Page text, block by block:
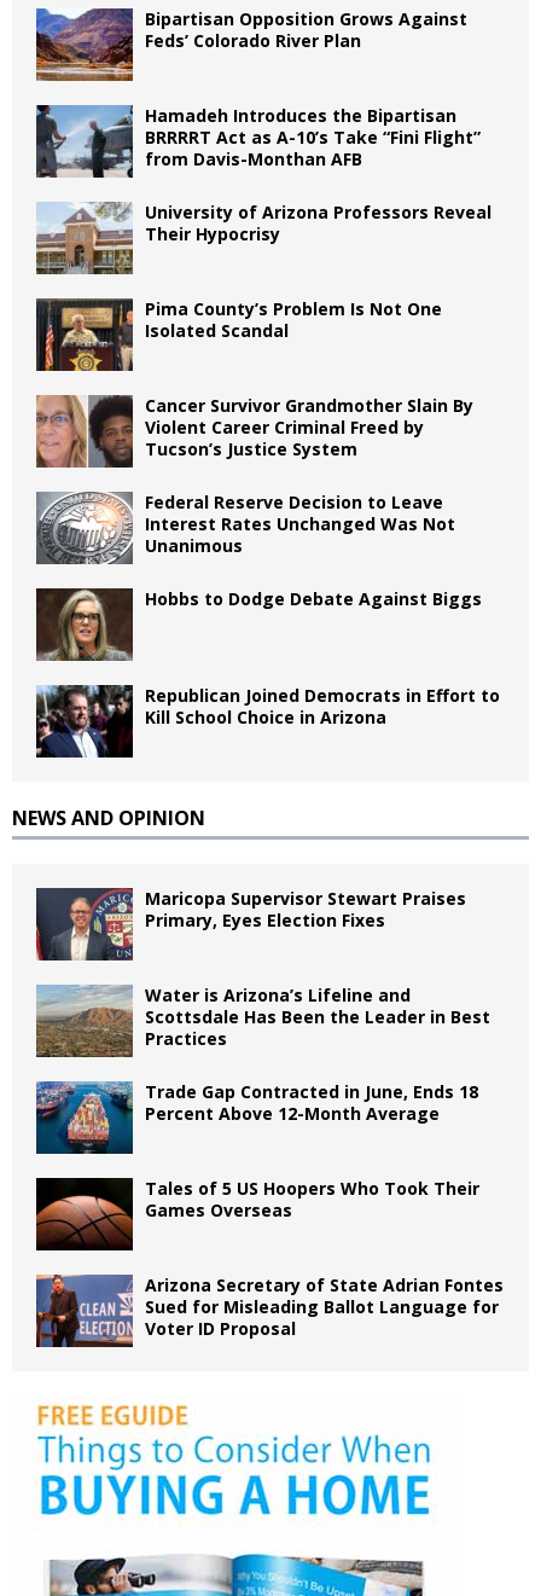
Bipartisan Opposition Grows Against
Feds’ Colorado River Plan
Hamadeh Introduces the Bipartisan
BRRRRT Act as A-10’s Take “Fini Flight”
from Davis-Monthan AFB
University of Arizona Professors Reveal
Their Hypocrisy
Pima County’s Problem Is Not One
Isolated Scandal
Cancer Survivor Grandmother Slain By
Violent Career Criminal Freed by
Tucson’s Justice System
Federal Reserve Decision to Leave
Interest Rates Unchanged Was Not
Unanimous
Hobbs to Dodge Debate Against Biggs
Republican Joined Democrats in Effort to
Kill School Choice in Arizona
NEWS AND OPINION
Maricopa Supervisor Stewart Praises
Primary, Eyes Election Fixes
Water is Arizona’s Lifeline and
Scottsdale Has Been the Leader in Best
Practices
Trade Gap Contracted in June, Ends 18
Percent Above 12-Month Average
Tales of 5 US Hoopers Who Took Their
Games Overseas
Arizona Secretary of State Adrian Fontes
Sued for Misleading Ballot Language for
Voter ID Proposal